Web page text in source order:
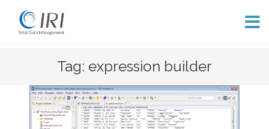
content
Tag: expression builder